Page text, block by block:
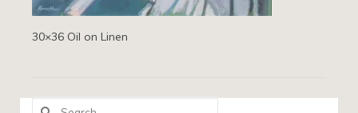
30×36 Oil on Linen
Search